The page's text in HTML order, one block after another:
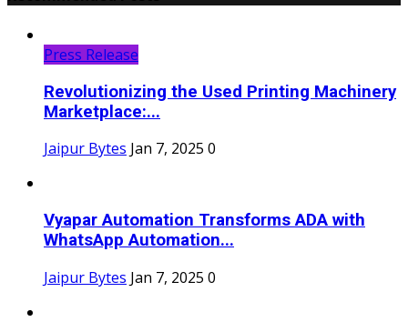
Press Release
Revolutionizing the Used Printing Machinery
Marketplace:...
Jaipur Bytes Jan 7, 2025 0
Vyapar Automation Transforms ADA with
WhatsApp Automation...
Jaipur Bytes Jan 7, 2025 0